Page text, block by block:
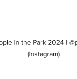
in the Park 2024 |
(Instagram)